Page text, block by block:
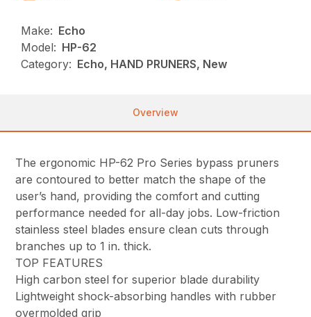
Make: Echo
Model: HP-62
Category: Echo, HAND PRUNERS, New
Overview
The ergonomic HP-62 Pro Series bypass pruners
are contoured to better match the shape of the
user’s hand, providing the comfort and cutting
performance needed for all-day jobs. Low-friction
stainless steel blades ensure clean cuts through
branches up to 1 in. thick.
TOP FEATURES
High carbon steel for superior blade durability
Lightweight shock-absorbing handles with rubber
overmolded grip